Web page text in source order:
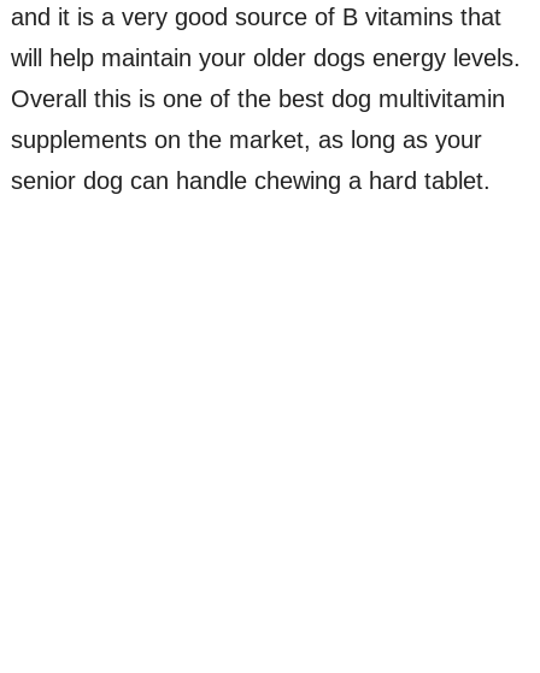
and it is a very good source of B vitamins that
will help maintain your older dogs energy levels.
Overall this is one of the best dog multivitamin
supplements on the market, as long as your
senior dog can handle chewing a hard tablet.